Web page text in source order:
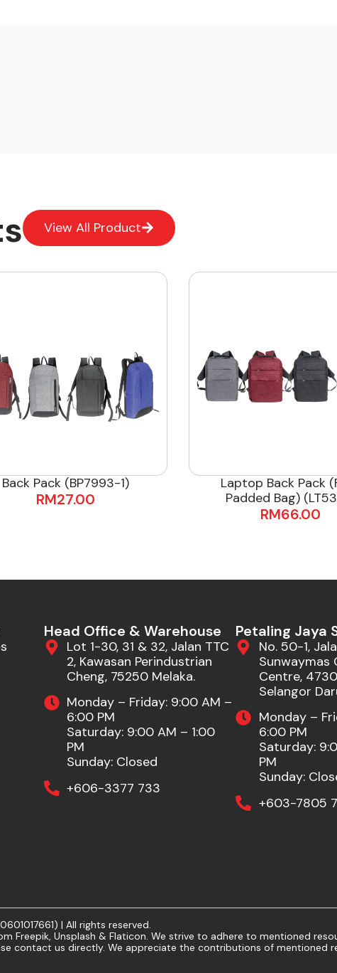
View All Product
Back Pack (BP7993-1)
RM27.00
Laptop Back Pack
Padded Bag)
RM66.00
Head Office & Warehouse
Lot 1-30, 31 & 32, Jalan TTC
2, Kawasan Perindustrian
Cheng, 75250 Melaka.
Monday – Friday: 9:00 AM –
6:00 PM
Saturday: 9:00 AM – 1:00
PM
Sunday: Closed
+606-3377 733
Petaling Jaya
No. 50-1,
Sunwaymas
Centre,
Selangor
Monday –
6:00 PM
Saturday:
PM
Sunday:
+603-7805
| All rights reserved.
Freepik, Unsplash & Flaticon. We strive to adhere to mentioned
contact us directly. We appreciate the contributions of mentioned